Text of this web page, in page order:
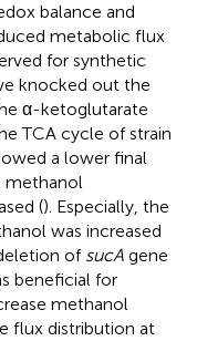
balance and
metabolic flux
for synthetic
knocked out the
α-ketoglutarate
TCA cycle of strain
a lower final
methanol
(). Especially, the
was increased
of sucA gene
beneficial for
methanol
flux distribution at